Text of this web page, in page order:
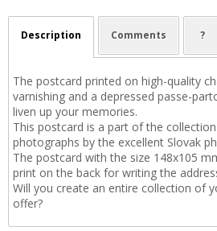
Description Comments ?
The postcard printed on high-quality
varnishing and a depressed passe-
liven up your memories.
This postcard is a part of the
photographs by the excellent Slovak
The postcard with the size 148x105
print on the back for writing the
Will you create an entire collection of
offer?